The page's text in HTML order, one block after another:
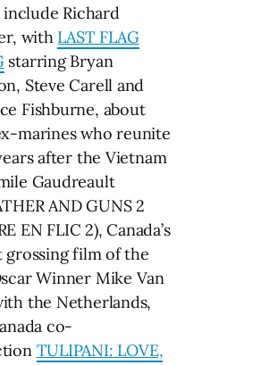
include Richard
with LAST FLAG
starring Bryan
Steve Carell and
Fishburne, about
marines who reunite
after the Vietnam
Gaudreault
AND GUNS 2
EN FLIC 2), Canada’s
grossing film of the
Winner Mike Van
the Netherlands,
co-
TULIPANI: LOVE,